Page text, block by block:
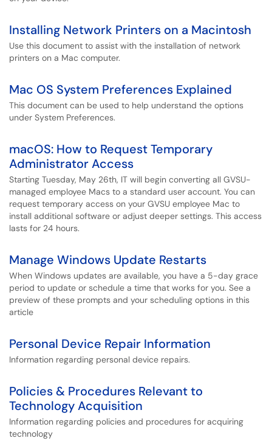
Installing Network Printers on a Macintosh
Use this document to assist with the installation of network
printers on a Mac computer.
Mac OS System Preferences Explained
This document can be used to help understand the options
under System Preferences.
macOS: How to Request Temporary
Administrator Access
Starting Tuesday, May 26th, IT will begin converting all GVSU-
managed employee Macs to a standard user account. You can
request temporary access on your GVSU employee Mac to
install additional software or adjust deeper settings. This access
lasts for 24 hours.
Manage Windows Update Restarts
When Windows updates are available, you have a 5-day grace
period to update or schedule a time that works for you. See a
preview of these prompts and your scheduling options in this
article
Personal Device Repair Information
Information regarding personal device repairs.
Policies & Procedures Relevant to
Technology Acquisition
Information regarding policies and procedures for acquiring
technology